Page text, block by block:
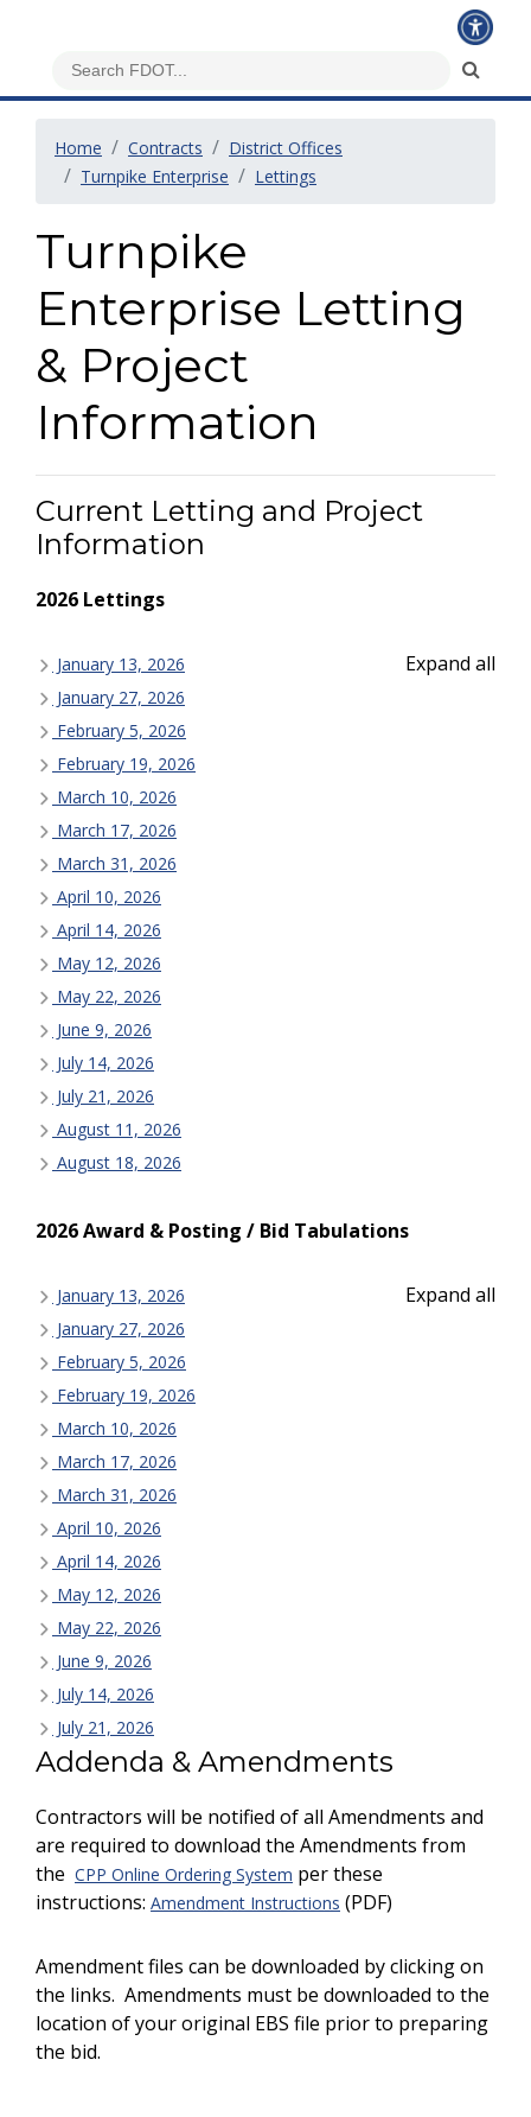
Home Contracts
District Offices
Turnpike Enterprise
Lettings
Turnpike
Enterprise Letting
& Project
Information
Current Letting and Project
Information
2026 Lettings
Expand all
January 13, 2026
January 27, 2026
February 5, 2026
February 19, 2026
March 10, 2026
March 17, 2026
March 31, 2026
April 10, 2026
April 14, 2026
May 12, 2026
May 22, 2026
June 9, 2026
July 14, 2026
July 21, 2026
August 11, 2026
August 18, 2026
2026 Award & Posting / Bid Tabulations
Expand all
January 13, 2026
January 27, 2026
February 5, 2026
February 19, 2026
March 10, 2026
March 17, 2026
March 31, 2026
April 10, 2026
April 14, 2026
May 12, 2026
May 22, 2026
June 9, 2026
July 14, 2026
July 21, 2026
Addenda & Amendments
Contractors will be notified of all Amendments and
are required to download the Amendments from
the CPP Online Ordering System per these
instructions: Amendment Instructions (PDF)
Amendment files can be downloaded by clicking on
the links. Amendments must be downloaded to the
location of your original EBS file prior to preparing
the bid.